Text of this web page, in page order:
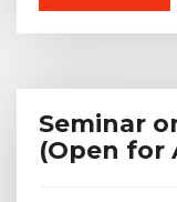
Seminar
(Open for